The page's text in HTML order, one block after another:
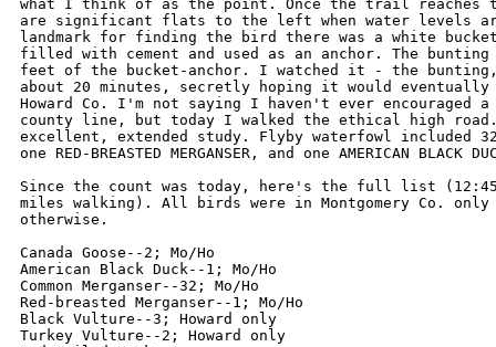
what I think of as the point. Once the trail reaches
are significant flats to the left when water levels
landmark for finding the bird there was a white bucket
filled with cement and used as an anchor. The bunting
feet of the bucket-anchor. I watched it - the
about 20 minutes, secretly hoping it would
Howard Co. I'm not saying I haven't ever encouraged
county line, but today I walked the ethical high
excellent, extended study. Flyby waterfowl included 32
one RED-BREASTED MERGANSER, and one AMERICAN BLACK
Since the count was today, here's the full list
miles walking). All birds were in Montgomery Co. only
otherwise.
Canada Goose--2; Mo/Ho
American Black Duck--1; Mo/Ho
Common Merganser--32; Mo/Ho
Red-breasted Merganser--1; Mo/Ho
Black Vulture--3; Howard only
Turkey Vulture--2; Howard only